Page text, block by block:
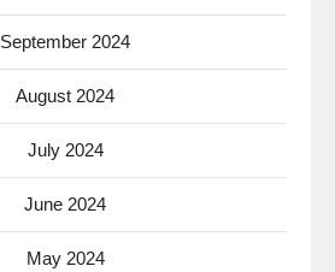
September 2024
August 2024
July 2024
June 2024
May 2024